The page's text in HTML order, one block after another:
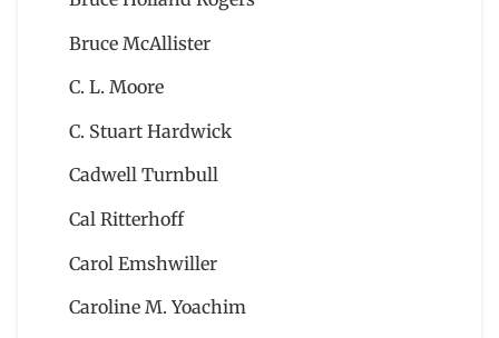
Bruce McAllister
C. L. Moore
C. Stuart Hardwick
Cadwell Turnbull
Cal Ritterhoff
Carol Emshwiller
Caroline M. Yoachim